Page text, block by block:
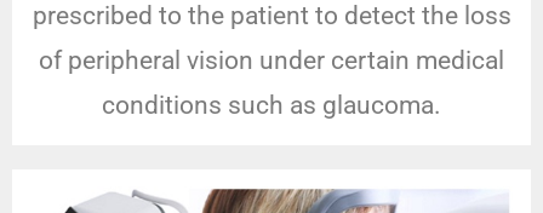
prescribed to the patient to detect the loss
of peripheral vision under certain medical
conditions such as glaucoma.